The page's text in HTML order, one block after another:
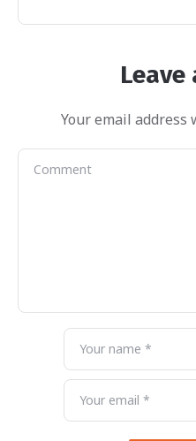
Leave
Your email